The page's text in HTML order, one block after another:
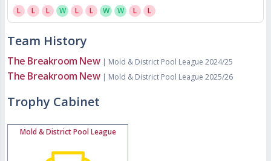
L L L W L L W W L L
Team History
The Breakroom New | Mold & District Pool League 2024/25
The Breakroom New | Mold & District Pool League 2025/26
Trophy Cabinet
Mold & District Pool League